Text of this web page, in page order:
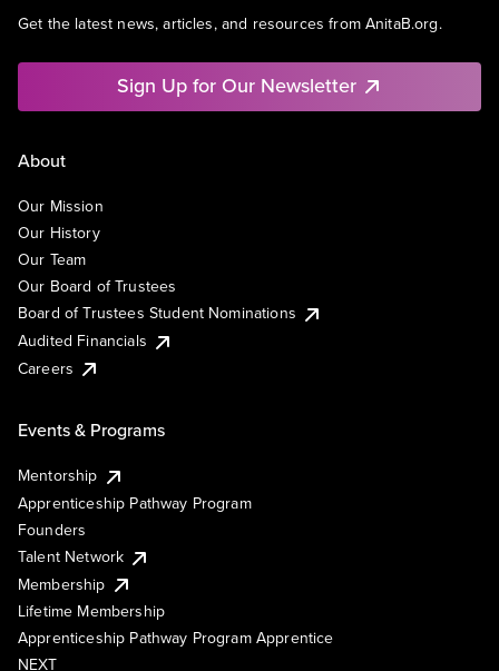
Get the latest news, articles, and resources from AnitaB.org.
Sign Up for Our Newsletter
About
Our Mission
Our History
Our Team
Our Board of Trustees
Board of Trustees Student Nominations
Audited Financials
Careers
Events & Programs
Mentorship
Apprenticeship Pathway Program
Founders
Talent Network
Membership
Lifetime Membership
Apprenticeship Pathway Program Apprentice
NEXT